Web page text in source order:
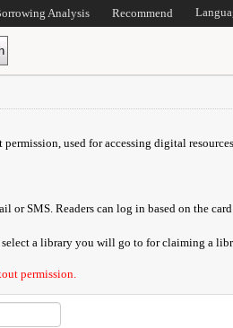
Analysis Recommend
used for accessing digital
SMS. Readers can log in based on the
a library you will go to for claiming a
permission.